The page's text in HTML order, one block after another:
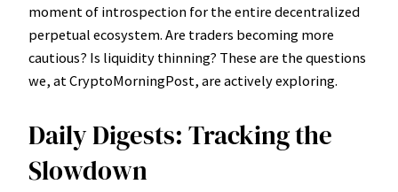
moment of introspection for the entire decentralized
perpetual ecosystem. Are traders becoming more
cautious? Is liquidity thinning? These are the questions
we, at CryptoMorningPost, are actively exploring.
Daily Digests: Tracking the
Slowdown